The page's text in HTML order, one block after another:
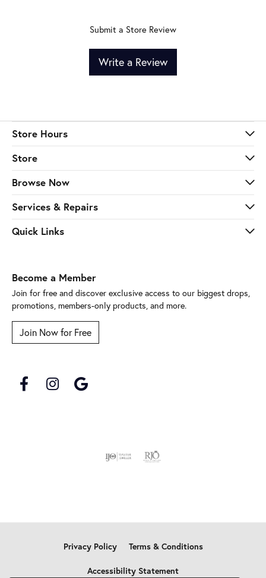
Submit a Store Review
Write a Review
Store Hours
Store
Browse Now
Services & Repairs
Quick Links
Become a Member
Join for free and discover exclusive access to our biggest drops,
promotions, members-only products, and more.
Join Now for Free
Privacy Policy Terms & Conditions
Accessibility Statement